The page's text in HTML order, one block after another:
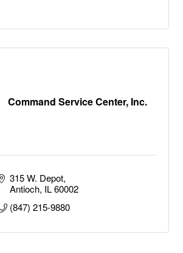
Command Service Center, Inc.
315 W. Depot
Antioch IL 60002
(847) 215-9880